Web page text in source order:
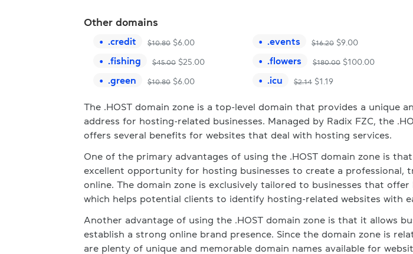
Other domains
.credit $10.80 $6.00 .events $16.20 $9.00
.fishing $45.00 $25.00 .flowers $180.00 $100.00
.green $10.80 $6.00 .icu $2.14 $1.19
The .HOST domain zone is a top-level domain that provides a unique
address for hosting-related businesses. Managed by Radix FZC, the
offers several benefits for websites that deal with hosting services.
One of the primary advantages of using the .HOST domain zone is
excellent opportunity for hosting businesses to create a professional,
online. The domain zone is exclusively tailored to businesses that offer
which helps potential clients to identify hosting-related websites with
Another advantage of using the .HOST domain zone is that it allows
establish a strong online brand presence. Since the domain zone is
are plenty of unique and memorable domain names available for